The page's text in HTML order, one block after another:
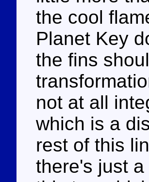
the cool
Planet Key
the fins
not at all
which is a
rest of this
there's just